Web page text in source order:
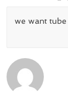
we want